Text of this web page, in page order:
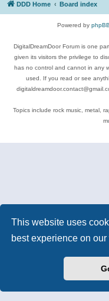
This website uses
best experience on our
DDD Home Board index
Powered by phpBB
DigitalDreamDoor Forum is one
given its visitors the privilege to
has no control and cannot in any
used. If you read or see
Topics include rock music, metal,